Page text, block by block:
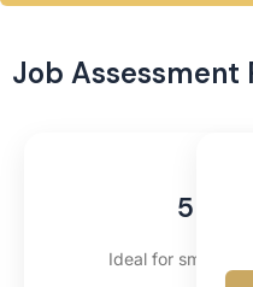
Job Assessment
5
Ideal for small